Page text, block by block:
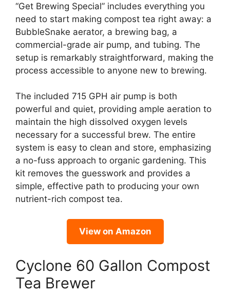
“Get Brewing Special” includes everything you
need to start making compost tea right away: a
BubbleSnake aerator, a brewing bag, a
commercial-grade air pump, and tubing. The
setup is remarkably straightforward, making the
process accessible to anyone new to brewing.
The included 715 GPH air pump is both
powerful and quiet, providing ample aeration to
maintain the high dissolved oxygen levels
necessary for a successful brew. The entire
system is easy to clean and store, emphasizing
a no-fuss approach to organic gardening. This
kit removes the guesswork and provides a
simple, effective path to producing your own
nutrient-rich compost tea.
View on Amazon
Cyclone 60 Gallon Compost
Tea Brewer